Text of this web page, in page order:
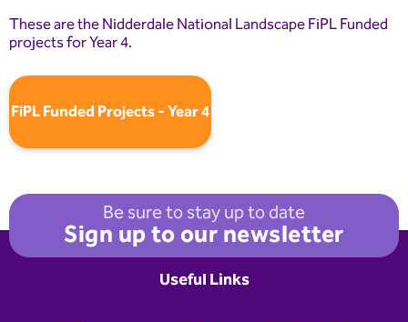
These are the Nidderdale National Landscape FiPL Funded
projects for Year 4.
FiPL Funded Projects - Year 4
Be sure to stay up to date
Sign up to our newsletter
Useful Links